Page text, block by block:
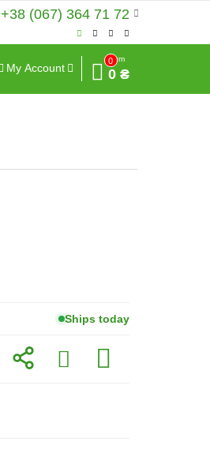
+38 (067) 364 71 72
My Account
0
Sum
0 ₴
Ships today